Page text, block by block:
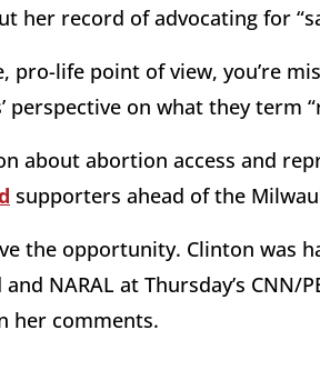
her record of advocating for
pro-life point of view, you’re
perspective on what they term
about abortion access and
supporters ahead of the
the opportunity. Clinton was
NARAL at Thursday’s CNN/
her comments.